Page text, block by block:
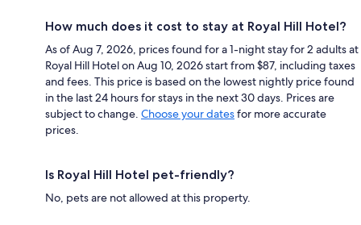
How much does it cost to stay at Royal Hill Hotel?
As of Aug 7, 2026, prices found for a 1-night stay for 2 adults at
Royal Hill Hotel on Aug 10, 2026 start from $87, including taxes
and fees. This price is based on the lowest nightly price found
in the last 24 hours for stays in the next 30 days. Prices are
subject to change. Choose your datesfor more accurate
prices.
Is Royal Hill Hotel pet-friendly?
No, pets are not allowed at this property.